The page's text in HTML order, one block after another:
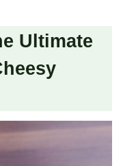
Ultimate